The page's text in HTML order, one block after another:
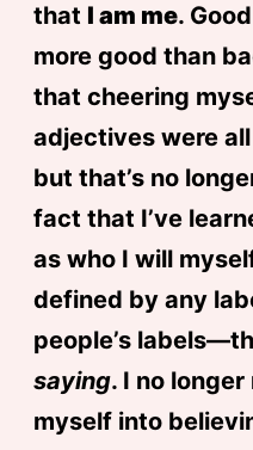
that I am me.
more good than
that cheering
adjectives were
but that’s no
fact that I’ve
as who I will
defined by any
people’s
saying. I no
myself into